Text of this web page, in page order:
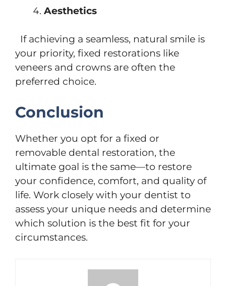
Aesthetics
If achieving a seamless, natural smile is
your priority, fixed restorations like
veneers and crowns are often the
preferred choice.
Conclusion
Whether you opt for a fixed or
removable dental restoration, the
ultimate goal is the same—to restore
your confidence, comfort, and quality of
life. Work closely with your dentist to
assess your unique needs and determine
which solution is the best fit for your
circumstances.